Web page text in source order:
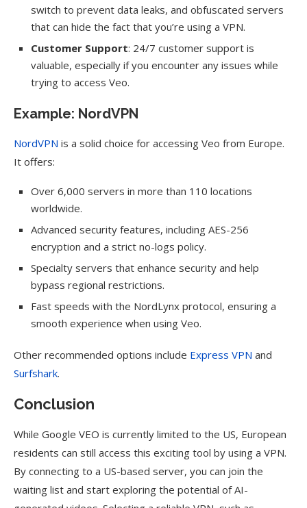
switch to prevent data leaks, and obfuscated servers
that can hide the fact that you’re using a VPN.
Customer Support: 24/7 customer support is
valuable, especially if you encounter any issues while
trying to access Veo.
Example: NordVPN
NordVPN is a solid choice for accessing Veo from Europe.
It offers:
Over 6,000 servers in more than 110 locations
worldwide.
Advanced security features, including AES-256
encryption and a strict no-logs policy.
Specialty servers that enhance security and help
bypass regional restrictions.
Fast speeds with the NordLynx protocol, ensuring a
smooth experience when using Veo.
Other recommended options include Express VPN and
Surfshark.
Conclusion
While Google VEO is currently limited to the US, European
residents can still access this exciting tool by using a VPN.
By connecting to a US-based server, you can join the
waiting list and start exploring the potential of AI-